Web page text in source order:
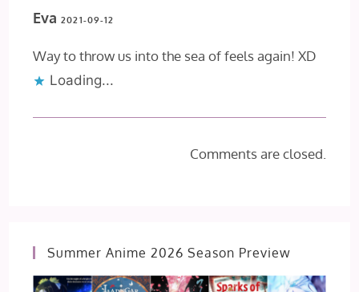
Eva 2021-09-12
Way to throw us into the sea of feels again! XD
Loading...
Comments are closed.
Summer Anime 2026 Season Preview